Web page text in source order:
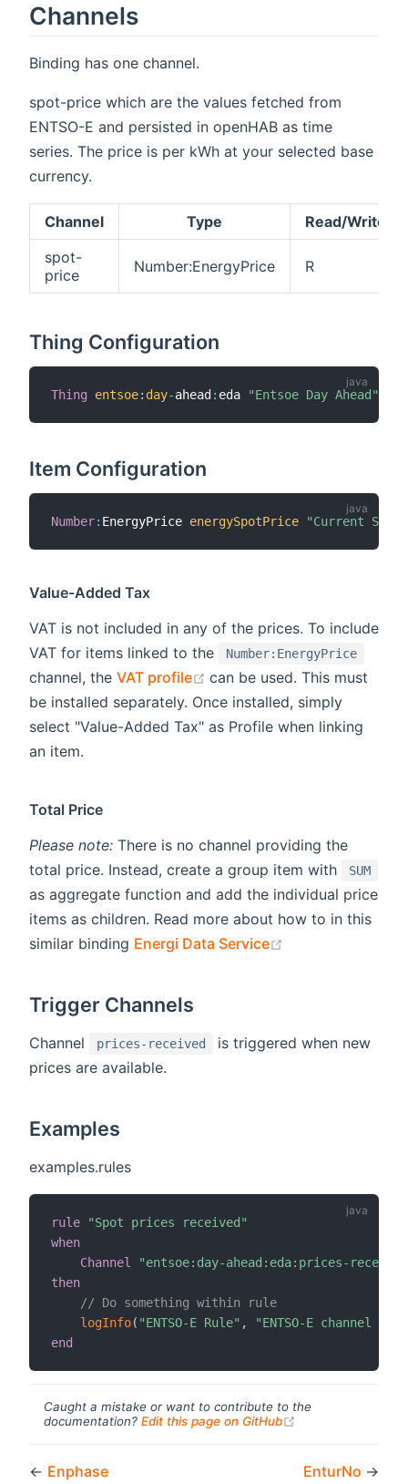
Channels
Binding has one channel.
spot-price which are the values fetched from
ENTSO-E and persisted in openHAB as time
series. The price is per kWh at your selected base
currency.
Channel Type
Read/Write
spot-
price
Number:EnergyPrice R
Thing Configuration
Thing entsoe: day-ahead: eda "Entsoe Day Ahead"
Item Configuration
Number: EnergyPrice energySpotPrice "Current
Value-Added Tax
VAT is not included in any of the prices. To include
VAT for items linked to the
Number:EnergyPrice
channel, the VAT profile (opens new window)
can be used. This must
be installed separately. Once installed, simply
select "Value-Added Tax" as Profile when linking
an item.
Total Price
Please note: There is no channel providing the
total price. Instead, create a group item with
SUM
as aggregate function and add the individual price
items as children. Read more about how to in this
similar binding Energi Data Service
Trigger Channels
Channel prices-received
is triggered when new
prices are available.
Examples
examples.rules
rule
"Spot prices received"
when
Channel
"entsoe:day-ahead:eda:prices-
then
// Do something within rule
logInfo( "ENTSO-E Rule" ,
"ENTSO-E channel
end
Caught a mistake or want to contribute to the
documentation? Edit this page on GitHub
← Enphase EnturNo →